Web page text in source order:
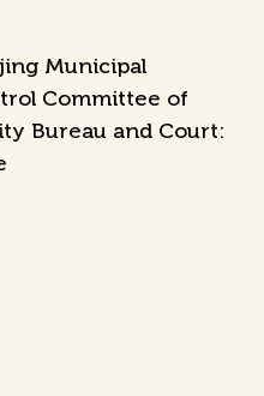
Municipal
Committee of
Bureau and Court: